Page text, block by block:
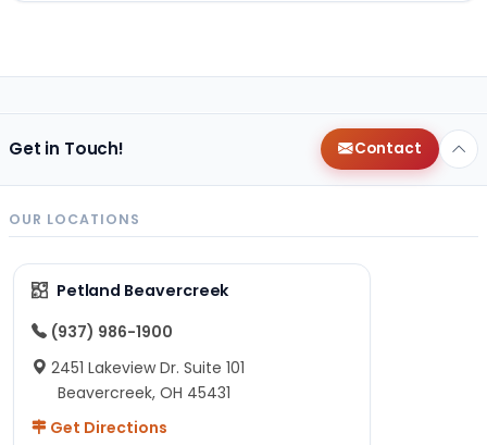
Get in Touch! Contact
OUR LOCATIONS
Petland Beavercreek
(937) 986-1900
2451 Lakeview Dr. Suite 101
Beavercreek, OH 45431
Get Directions